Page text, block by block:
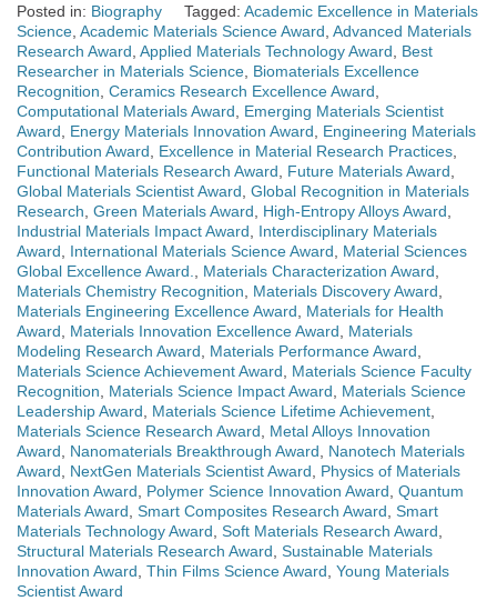
Posted in: Biography Tagged: Academic Excellence in Materials
Science Academic Materials Science Award Advanced Materials
Research Award Applied Materials Technology Award
Best
Researcher in Materials Science Biomaterials Excellence
Recognition Ceramics Research Excellence Award
Computational Materials Award
Emerging Materials Scientist
Award
Energy Materials Innovation Award
Engineering Materials
Contribution Award
Excellence in Material Research Practices
Functional Materials Research Award
Future Materials Award
Global Materials Scientist Award Global Recognition in Materials
Research Green Materials Award High-Entropy Alloys Award
Industrial Materials Impact Award
Interdisciplinary Materials
Award
International Materials Science Award
Material Sciences
Global Excellence Award.
Materials Characterization Award
Materials Chemistry Recognition
Materials Discovery Award
Materials Engineering Excellence Award
Materials for Health
Award
Materials Innovation Excellence Award
Materials
Modeling Research Award
Materials Performance Award
Materials Science Achievement Award
Materials Science Faculty
Recognition
Materials Science Impact Award
Materials Science
Leadership Award
Materials Science Lifetime Achievement
Materials Science Research Award
Metal Alloys Innovation
Award
Nanomaterials Breakthrough Award
Nanotech Materials
Award
NextGen Materials Scientist Award
Physics of Materials
Innovation Award
Polymer Science Innovation Award Quantum
Materials Award Smart Composites Research Award Smart
Materials Technology Award Soft Materials Research Award
Structural Materials Research Award Sustainable Materials
Innovation Award Thin Films Science Award Young Materials
Scientist Award